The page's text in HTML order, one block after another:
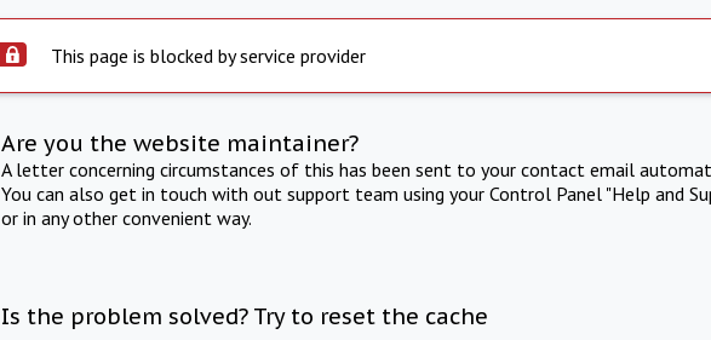
This page is blocked by service provider
Are you the website maintainer?
A letter concerning circumstances of this has been sent to your contact email
You can also get in touch with out support team using your Control Panel "Help and
or in any other convenient way.
Is the problem solved? Try to reset the cache